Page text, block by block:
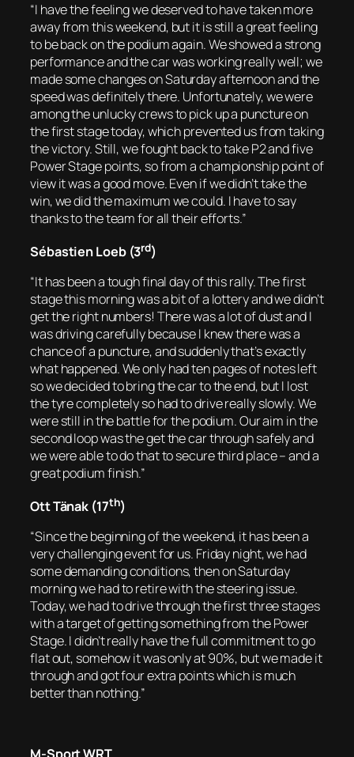
“I have the feeling we deserved to have taken more
away from this weekend, but it is still a great feeling
to be back on the podium again. We showed a strong
performance and the car was working really well; we
made some changes on Saturday afternoon and the
speed was definitely there. Unfortunately, we were
among the unlucky crews to pick up a puncture on
the first stage today, which prevented us from taking
the victory. Still, we fought back to take P2 and five
Power Stage points, so from a championship point of
view it was a good move. Even if we didn’t take the
win, we did the maximum we could. I have to say
thanks to the team for all their efforts.”
Sébastien Loeb (3rd)
“It has been a tough final day of this rally. The first
stage this morning was a bit of a lottery and we didn’t
get the right numbers! There was a lot of dust and I
was driving carefully because I knew there was a
chance of a puncture, and suddenly that’s exactly
what happened. We only had ten pages of notes left
so we decided to bring the car to the end, but I lost
the tyre completely so had to drive really slowly. We
were still in the battle for the podium. Our aim in the
second loop was the get the car through safely and
we were able to do that to secure third place – and a
great podium finish.”
Ott Tänak (17th)
“Since the beginning of the weekend, it has been a
very challenging event for us. Friday night, we had
some demanding conditions, then on Saturday
morning we had to retire with the steering issue.
Today, we had to drive through the first three stages
with a target of getting something from the Power
Stage. I didn’t really have the full commitment to go
flat out, somehow it was only at 90%, but we made it
through and got four extra points which is much
better than nothing.”